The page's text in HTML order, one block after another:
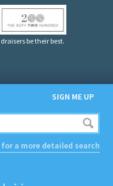
be their best.
SIGN ME UP
for a more detailed search